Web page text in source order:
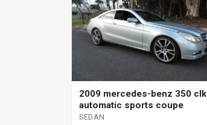
2009 mercedes-benz 350 clk
automatic sports coupe
SEDAN